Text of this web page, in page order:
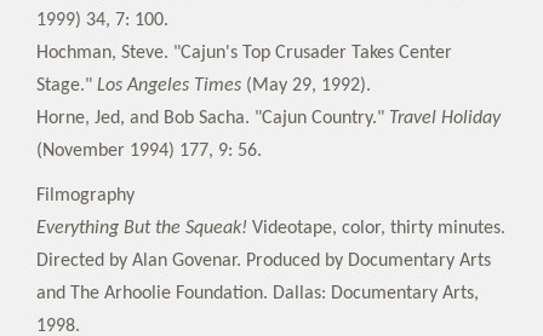
1999) 34, 7: 100.
Hochman, Steve. "Cajun's Top Crusader Takes Center
Stage." Los Angeles Times (May 29, 1992).
Horne, Jed, and Bob Sacha. "Cajun Country." Travel Holiday
(November 1994) 177, 9: 56.
Filmography
Everything But the Squeak! Videotape, color, thirty minutes.
Directed by Alan Govenar. Produced by Documentary Arts
and The Arhoolie Foundation. Dallas: Documentary Arts,
1998.